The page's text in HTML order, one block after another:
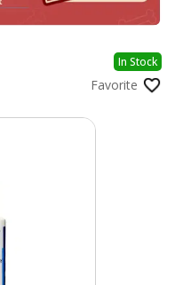
In Stock
Favorite